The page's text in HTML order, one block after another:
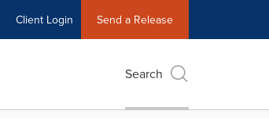
Client Login Send a Release
Search